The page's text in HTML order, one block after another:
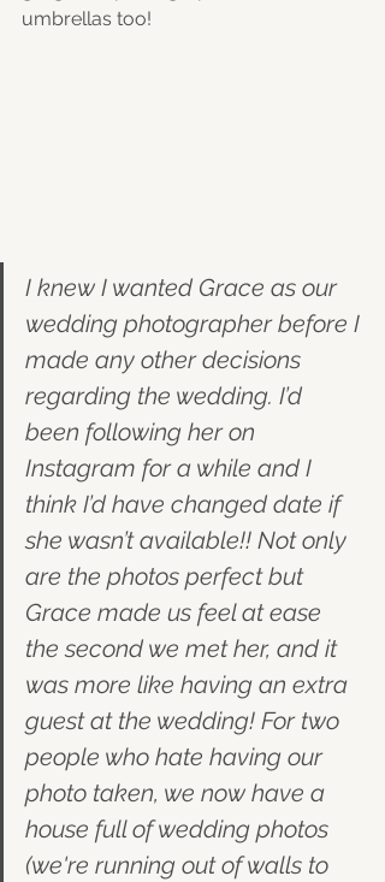
umbrellas too!
I knew I wanted Grace as our
wedding photographer before I
made any other decisions
regarding the wedding. I’d
been following her on
Instagram for a while and I
think I’d have changed date if
she wasn’t available!! Not only
are the photos perfect but
Grace made us feel at ease
the second we met her, and it
was more like having an extra
guest at the wedding! For two
people who hate having our
photo taken, we now have a
house full of wedding photos
(we're running out of walls to